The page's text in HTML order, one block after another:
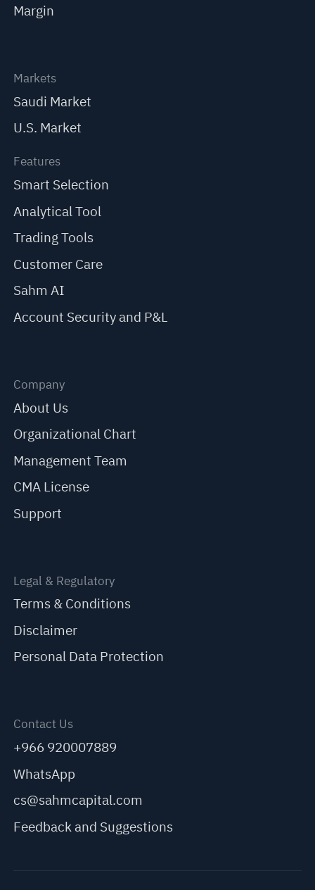
Margin
Markets
Saudi Market
U.S. Market
Features
Smart Selection
Analytical Tool
Trading Tools
Customer Care
Sahm AI
Account Security and P&L
Company
About Us
Organizational Chart
Management Team
CMA License
Support
Legal & Regulatory
Terms & Conditions
Disclaimer
Personal Data Protection
Contact Us
+966 920007889
WhatsApp
cs@sahmcapital.com
Feedback and Suggestions